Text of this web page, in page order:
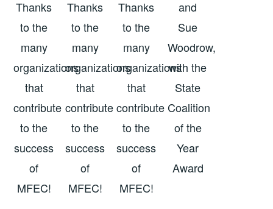
Thanks
to the
many
organizations
that
contribute
to the
success
of
MFEC!
Thanks
to the
many
organizations
that
contribute
to the
success
of
MFEC!
Thanks
to the
many
organizations
that
contribute
to the
success
of
MFEC!
and
Sue
Woodrow,
with the
State
Coalition
of the
Year
Award